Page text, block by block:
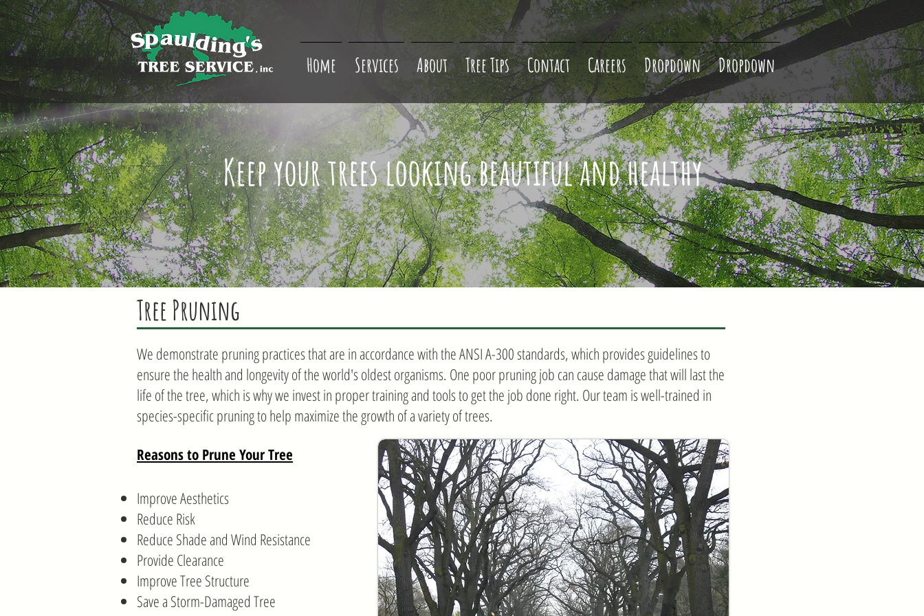
Home Services About Tree Tips Contact Careers Dropdown Dropdown
Keep your trees looking beautiful and healthy
Tree Pruning
We demonstrate pruning practices that are in accordance with the ANSI A-300 standards, which provides guidelines to
ensure the health and longevity of the world's oldest organisms. One poor pruning job can cause damage that will last the
life of the tree, which is why we invest in proper training and tools to get the job done right. Our team is well-trained in
species-specific pruning to help maximize the growth of a variety of trees.
Reasons to Prune Your Tree
Improve Aesthetics
Reduce Risk
Reduce Shade and Wind Resistance
Provide Clearance
Improve Tree Structure
Save a Storm-Damaged Tree